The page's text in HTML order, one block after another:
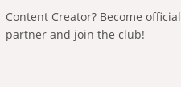
Content Creator? Become official
partner and join the club!